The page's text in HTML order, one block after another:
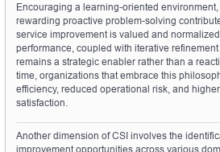
Encouraging a learning-oriented
rewarding proactive problem-solving
service improvement is valued and
performance, coupled with iterative
remains a strategic enabler rather than a
time, organizations that embrace this
efficiency, reduced operational risk, and
satisfaction.
Another dimension of CSI involves the
improvement opportunities across various